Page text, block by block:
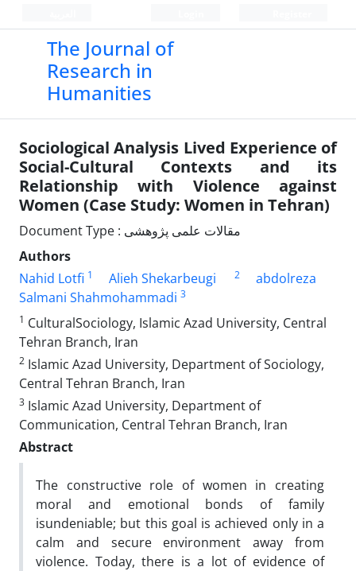
The Journal of
Research in
Humanities
Sociological Analysis Lived Experience of
Social-Cultural Contexts and its
Relationship with Violence against
Women (Case Study: Women in Tehran)
Document Type : مقالات علمی پژوهشی
Authors
Nahid Lotfi 1 Alieh Shekarbeugi 2
abdolreza
Salmani Shahmohammadi 3
1 CulturalSociology, Islamic Azad University, Central
Tehran Branch, Iran
2 Islamic Azad University, Department of Sociology,
Central Tehran Branch, Iran
3 Islamic Azad University, Department of
Communication, Central Tehran Branch, Iran
Abstract
The constructive role of women in creating
moral and emotional bonds of family
isundeniable; but this goal is achieved only in a
calm and secure environment away from
violence. Today, there is a lot of evidence of